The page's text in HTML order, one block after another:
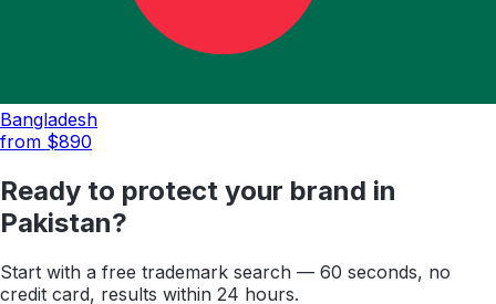
Bangladesh
from $890
Ready to protect your brand in
Pakistan?
Start with a free trademark search — 60 seconds, no
credit card, results within 24 hours.